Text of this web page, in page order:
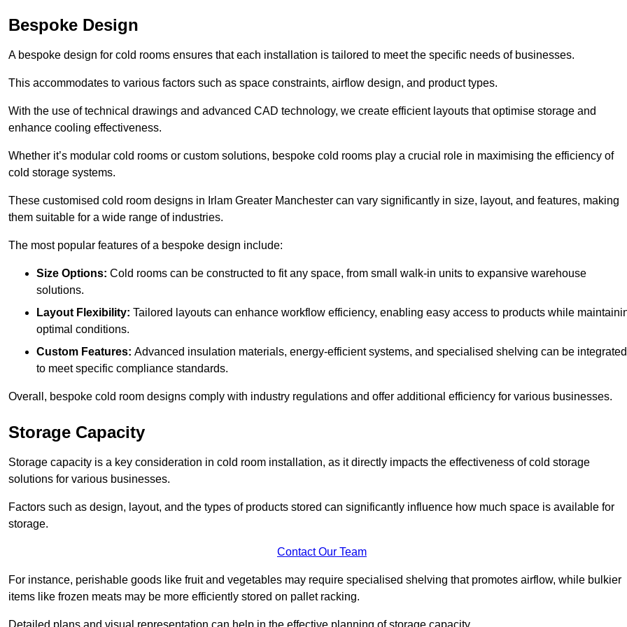
Bespoke Design
A bespoke design for cold rooms ensures that each installation is tailored to meet the specific needs of businesses.
This accommodates to various factors such as space constraints, airflow design, and product types.
With the use of technical drawings and advanced CAD technology, we create efficient layouts that optimise storage and
enhance cooling effectiveness.
Whether it’s modular cold rooms or custom solutions, bespoke cold rooms play a crucial role in maximising the efficiency of
cold storage systems.
These customised cold room designs in Irlam Greater Manchester can vary significantly in size, layout, and features, making
them suitable for a wide range of industries.
The most popular features of a bespoke design include:
Size Options: Cold rooms can be constructed to fit any space, from small walk-in units to expansive warehouse
solutions.
Layout Flexibility: Tailored layouts can enhance workflow efficiency, enabling easy access to products while
optimal conditions.
Custom Features: Advanced insulation materials, energy-efficient systems, and specialised shelving can be integrated
to meet specific compliance standards.
Overall, bespoke cold room designs comply with industry regulations and offer additional efficiency for various businesses.
Storage Capacity
Storage capacity is a key consideration in cold room installation, as it directly impacts the effectiveness of cold storage
solutions for various businesses.
Factors such as design, layout, and the types of products stored can significantly influence how much space is available for
storage.
Contact Our Team
For instance, perishable goods like fruit and vegetables may require specialised shelving that promotes airflow, while bulkier
items like frozen meats may be more efficiently stored on pallet racking.